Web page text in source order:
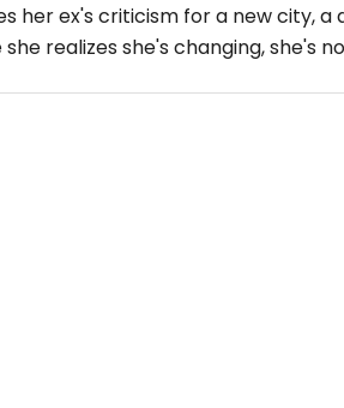
her ex's criticism for a new city, a
realizes she's changing, she's